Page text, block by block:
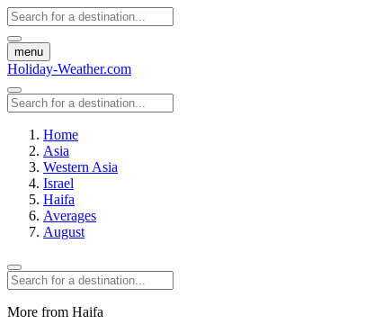
menu
Holiday-Weather.com
Home
Asia
Western Asia
Israel
Haifa
Averages
August
More from Haifa